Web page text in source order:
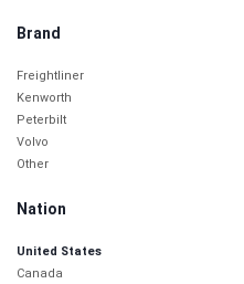
Brand
Freightliner
Kenworth
Peterbilt
Volvo
Other
Nation
United States
Canada